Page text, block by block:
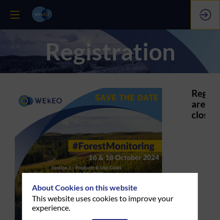
Registration
are
closed.
About Cookies on this website
This website uses cookies to improve your
experience.